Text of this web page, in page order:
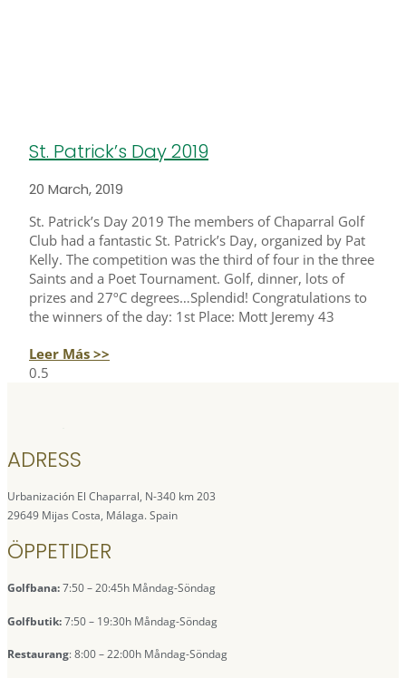
St. Patrick’s Day 2019
20 March, 2019
St. Patrick’s Day 2019 The members of Chaparral Golf
Club had a fantastic St. Patrick’s Day, organized by Pat
Kelly. The competition was the third of four in the three
Saints and a Poet Tournament. Golf, dinner, lots of
prizes and 27ºC degrees…Splendid! Congratulations to
the winners of the day: 1st Place: Mott Jeremy 43
Leer Más >>
ADRESS
Urbanización El Chaparral, N-340 km 203
29649 Mijas Costa, Málaga. Spain
ÖPPETIDER
Golfbana:7:50 – 20:45h Måndag-Söndag
Golfbutik:7:50 – 19:30h Måndag-Söndag
Restaurang: 8:00 – 22:00h Måndag-Söndag